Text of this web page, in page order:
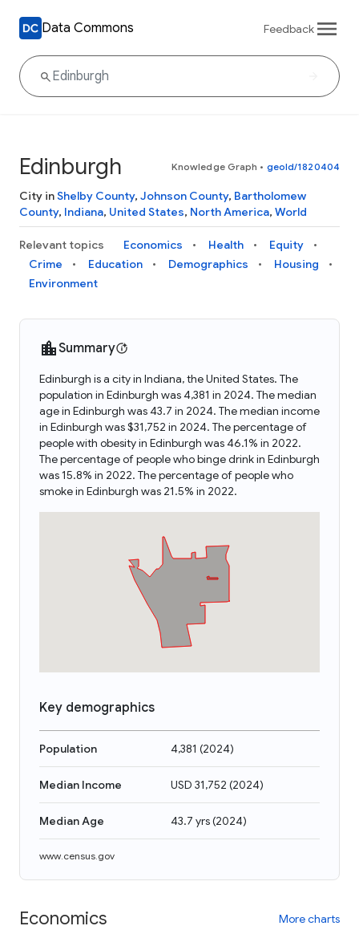
Data Commons Feedback
Edinburgh Knowledge Graph • geoId/1820404
City inShelby County, Johnson County, Bartholomew
County, Indiana, United States, North America, World
Relevant topics Economics Health
Equity
Crime
Education Demographics
Housing
Environment
Summary
Edinburgh is a city in Indiana, the United States. The
population in Edinburgh was 4,381 in 2024. The median
age in Edinburgh was 43.7 in 2024. The median income
in Edinburgh was $31,752 in 2024. The percentage of
people with obesity in Edinburgh was 46.1% in 2022.
The percentage of people who binge drink in Edinburgh
was 15.8% in 2022. The percentage of people who
smoke in Edinburgh was 21.5% in 2022.
Key demographics
Population 4,381 (2024)
Median Income USD 31,752 (2024)
Median Age 43.7 yrs(2024)
www.census.gov
Economics More charts